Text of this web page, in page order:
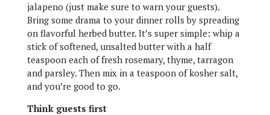
jalapeno (just make sure to warn your guests).
Bring some drama to your dinner rolls by spreading
on flavorful herbed butter. It’s super simple: whip a
stick of softened, unsalted butter with a half
teaspoon each of fresh rosemary, thyme, tarragon
and parsley. Then mix in a teaspoon of kosher salt,
and you’re good to go.
Think guests first